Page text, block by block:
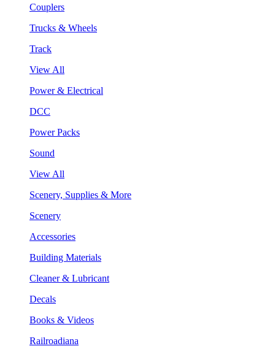
Couplers
Trucks & Wheels
Track
View All
Power & Electrical
DCC
Power Packs
Sound
View All
Scenery, Supplies & More
Scenery
Accessories
Building Materials
Cleaner & Lubricant
Decals
Books & Videos
Railroadiana